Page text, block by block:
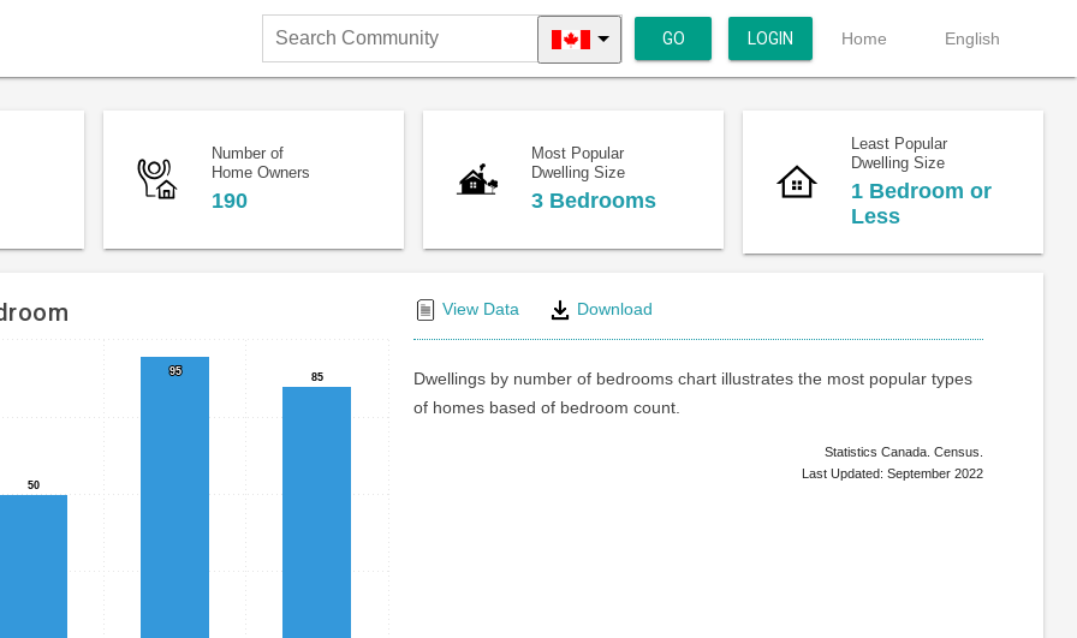
Search
Community
GO LOGIN Home English
Number of
Home Owners
190
Most Popular
Dwelling Size
3 Bedrooms
Least Popular
Dwelling Size
1 Bedroom or
Less
50
50
95
95 85
85
View Data Download
Dwellings by number of bedrooms chart illustrates the most popular types
of homes based of bedroom count.
Statistics Canada. Census.
Last Updated: September 2022